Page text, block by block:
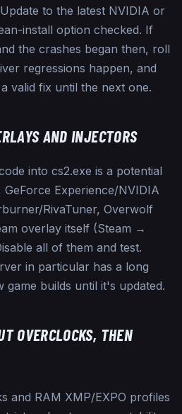
to the latest NVIDIA or
install option checked. If
the crashes began then, roll
regressions happen, and
valid fix until the next one.
AND INJECTORS
into cs2.exe is a potential
Experience/NVIDIA
RivaTuner, Overwolf
overlay itself (Steam →
all of them and test.
in particular has a long
builds until it's updated.
OVERCLOCKS, THEN
and RAM XMP/EXPO profiles